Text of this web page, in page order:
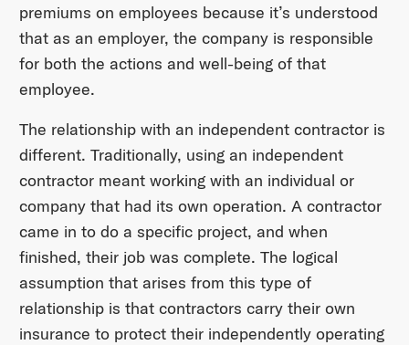
premiums on employees because it’s understood
that as an employer, the company is responsible
for both the actions and well-being of that
employee.
The relationship with an independent contractor is
different. Traditionally, using an independent
contractor meant working with an individual or
company that had its own operation. A contractor
came in to do a specific project, and when
finished, their job was complete. The logical
assumption that arises from this type of
relationship is that contractors carry their own
insurance to protect their independently operating